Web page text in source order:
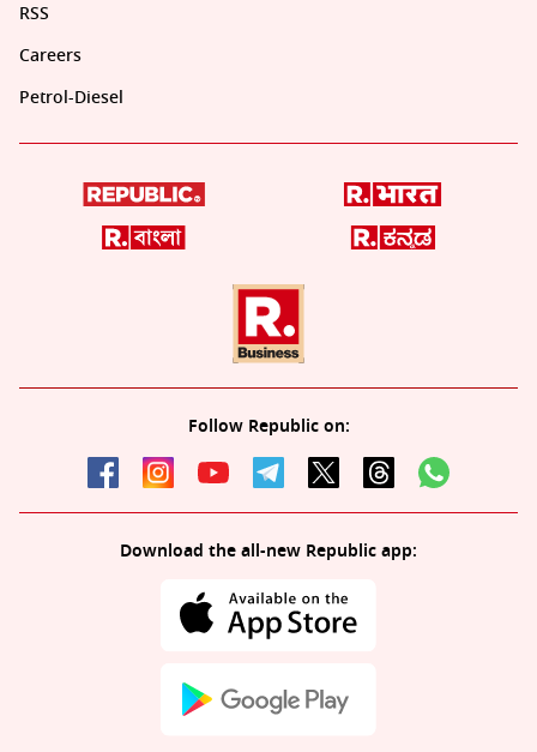
RSS
Careers
Petrol-Diesel
Follow Republic on:
Download the all-new Republic app: